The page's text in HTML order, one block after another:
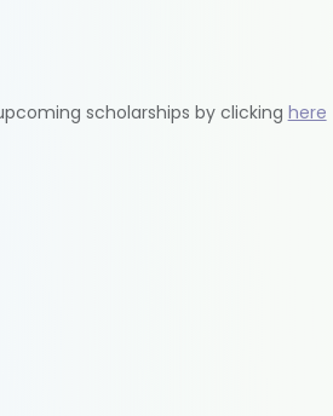
scholarships by clicking here